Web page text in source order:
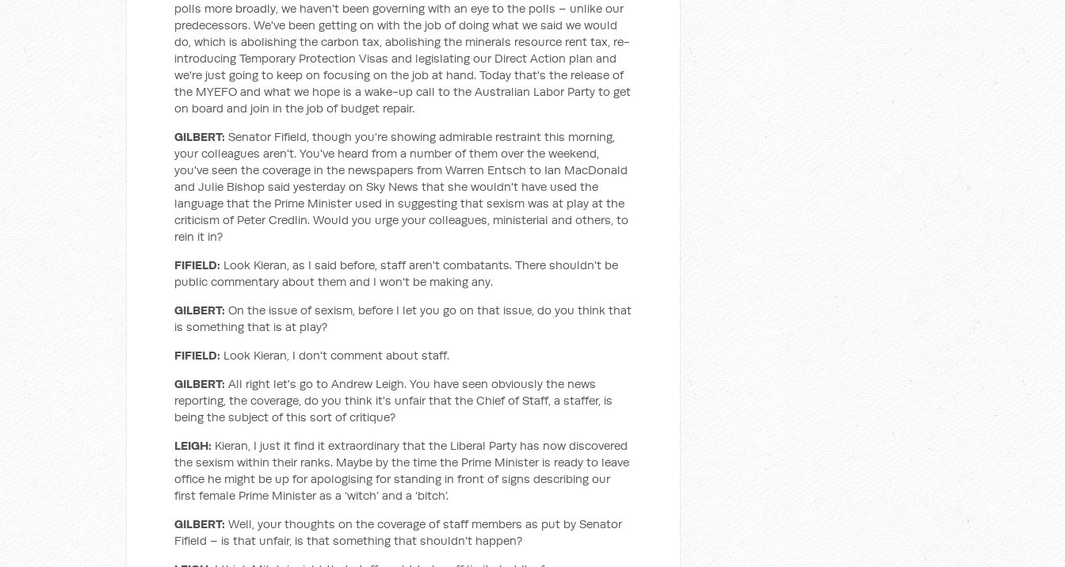
polls more broadly, we haven't been governing with an eye to the polls – unlike our
predecessors. We've been getting on with the job of doing what we said we would
do, which is abolishing the carbon tax, abolishing the minerals resource rent tax, re-
introducing Temporary Protection Visas and legislating our Direct Action plan and
we're just going to keep on focusing on the job at hand. Today that's the release of
the MYEFO and what we hope is a wake-up call to the Australian Labor Party to get
on board and join in the job of budget repair.
GILBERT: Senator Fifield, though you're showing admirable restraint this morning,
your colleagues aren't. You've heard from a number of them over the weekend,
you've seen the coverage in the newspapers from Warren Entsch to Ian MacDonald
and Julie Bishop said yesterday on Sky News that she wouldn't have used the
language that the Prime Minister used in suggesting that sexism was at play at the
criticism of Peter Credlin. Would you urge your colleagues, ministerial and others, to
rein it in?
FIFIELD: Look Kieran, as I said before, staff aren't combatants. There shouldn't be
public commentary about them and I won't be making any.
GILBERT: On the issue of sexism, before I let you go on that issue, do you think that
is something that is at play?
FIFIELD: Look Kieran, I don't comment about staff.
GILBERT: All right let's go to Andrew Leigh. You have seen obviously the news
reporting, the coverage, do you think it's unfair that the Chief of Staff, a staffer, is
being the subject of this sort of critique?
LEIGH: Kieran, I just it find it extraordinary that the Liberal Party has now discovered
the sexism within their ranks. Maybe by the time the Prime Minister is ready to leave
office he might be up for apologising for standing in front of signs describing our
first female Prime Minister as a ‘witch’ and a ‘bitch’.
GILBERT: Well, your thoughts on the coverage of staff members as put by Senator
Fifield – is that unfair, is that something that shouldn't happen?